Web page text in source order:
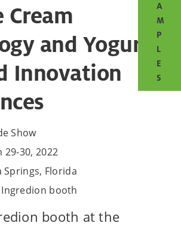
A
M
P
L
E
S
Cream
and Yogurt &
Innovation
Show
29-30, 2022
Springs, Florida
Ingredion booth
booth at the